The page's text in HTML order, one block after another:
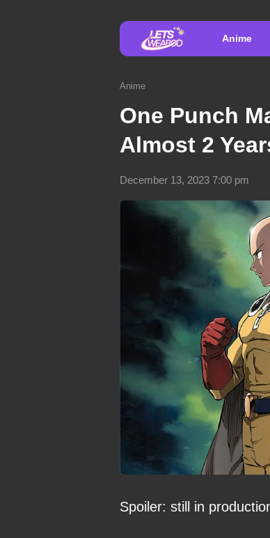
Anime
Anime
One Punch
Almost 2
December 13, 2023 7:00 pm
Spoiler: still in